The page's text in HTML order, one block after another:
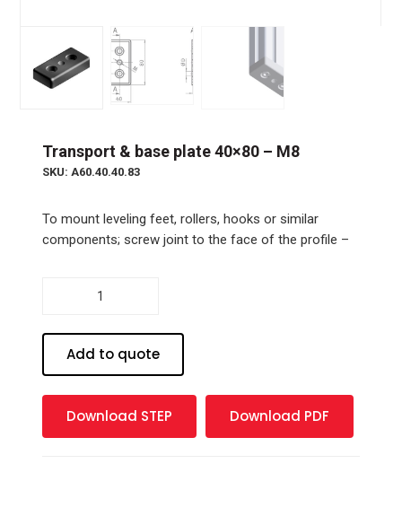
Transport & base plate 40×80 – M8
SKU: A60.40.40.83
To mount leveling feet, rollers, hooks or similar
components; screw joint to the face of the profile –
plate
40x80
Add to quote
Download STEP Download PDF